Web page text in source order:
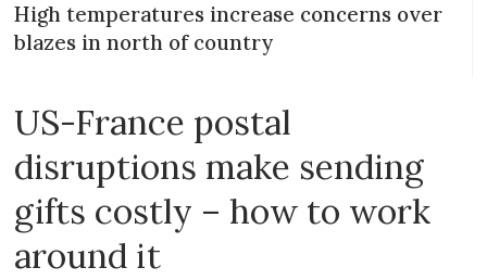
High temperatures increase concerns over
blazes in north of country
US-France postal
disruptions make sending
gifts costly – how to work
around it